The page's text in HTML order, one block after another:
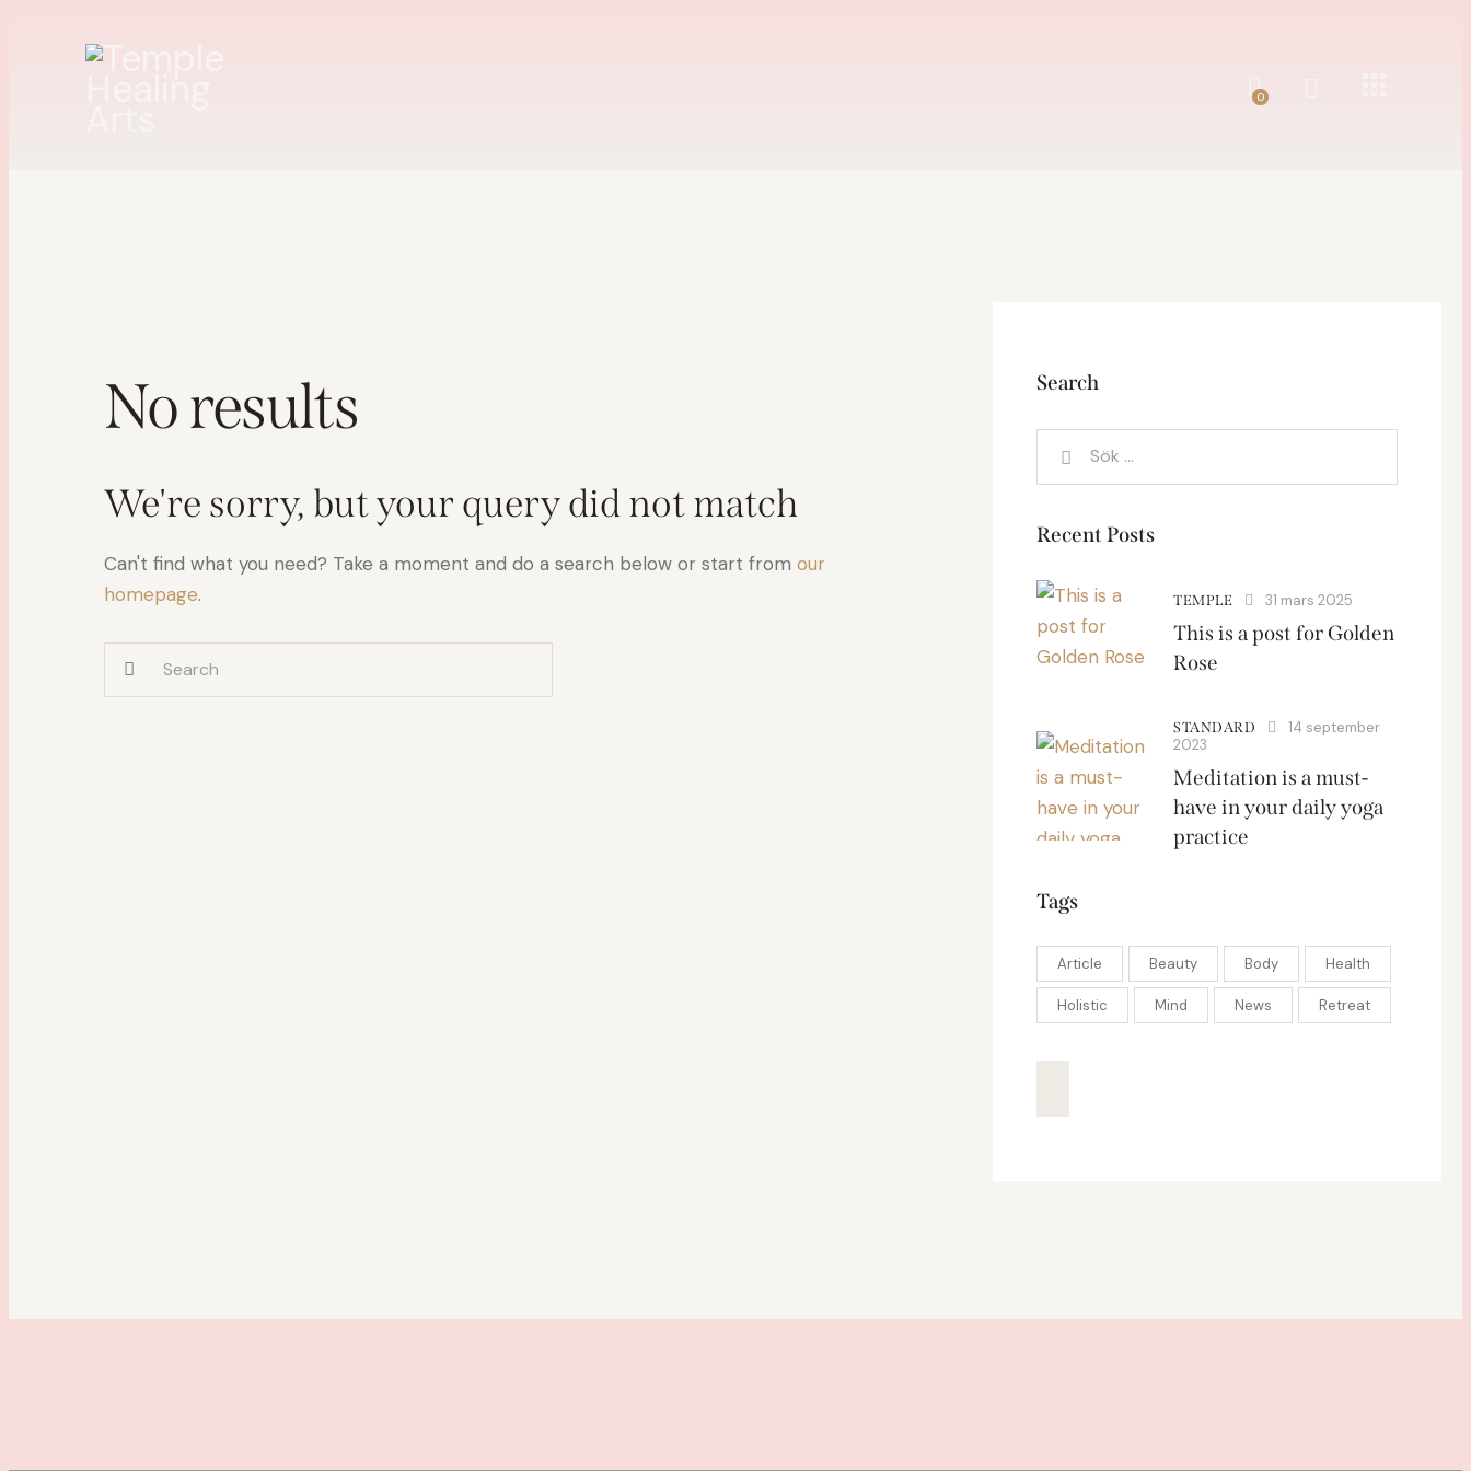
0
No results
We're sorry, but your query did not match
Can't find what you need? Take a moment and do a search below or start from our
homepage.
Search
Recent Posts
TEMPLE 31 mars 2025
This is a post for Golden
Rose
STANDARD
14 september
2023
Meditation is a must-
have in your daily yoga
practice
Tags
Article Beauty Body Health
Holistic Mind News Retreat